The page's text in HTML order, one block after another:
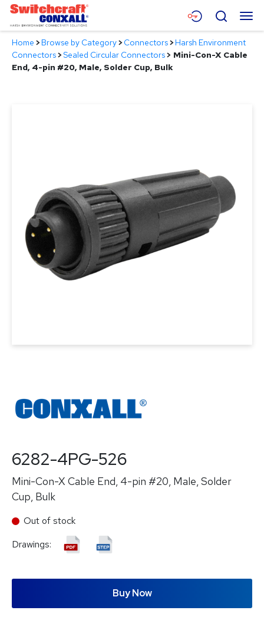
Skip
Main
Content
Menu
Products
Search
Home >Browse by Category>Connectors>Harsh Environment
Connectors>Sealed Circular Connectors> Mini-Con-X Cable
End, 4-pin #20, Male, Solder Cup, Bulk
6282-4PG-526
Mini-Con-X Cable End, 4-pin #20, Male, Solder
Cup, Bulk
Out of stock
Drawings:
Buy Now